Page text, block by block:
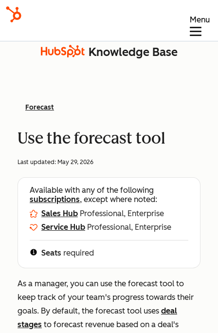
Menu
Knowledge Base
Forecast
Use the forecast tool
Last updated: May 29, 2026
Available with any of the following
subscriptions, except where noted:
Sales Hub Professional, Enterprise
Service Hub Professional, Enterprise
Seats required
As a manager, you can use the forecast tool to
keep track of your team's progress towards their
goals. By default, the forecast tool uses deal
stages to forecast revenue based on a deal's